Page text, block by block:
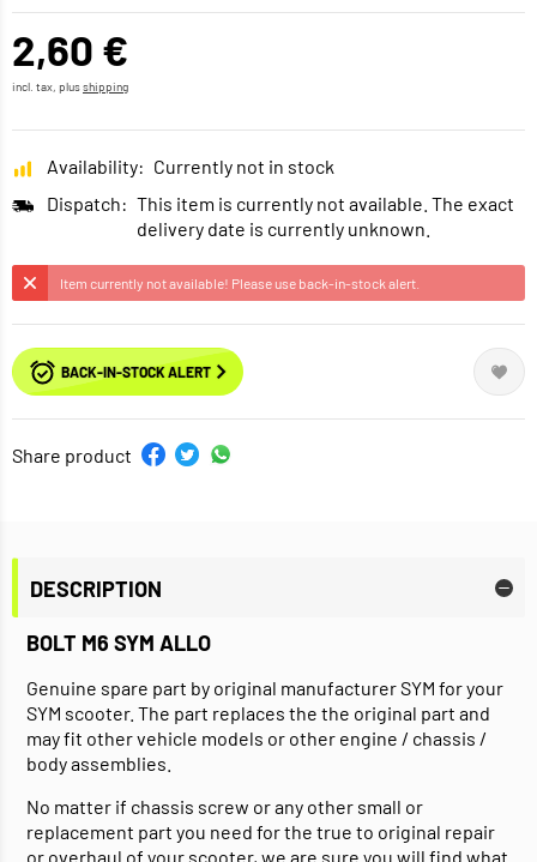
2,60 €
incl. tax, plusshipping
Availability: Currently not in stock
Dispatch: This item is currently not available. The exact
delivery date is currently unknown.
Item currently not available! Please use back-in-stock alert.
BACK-IN-STOCK ALERT
Share product
DESCRIPTION
BOLT M6 SYM ALLO
Genuine spare part by original manufacturer SYM for your
SYM scooter. The part replaces the the original part and
may fit other vehicle models or other engine / chassis /
body assemblies.
No matter if chassis screw or any other small or
replacement part you need for the true to original repair
or overhaul of your scooter, we are sure you will find what